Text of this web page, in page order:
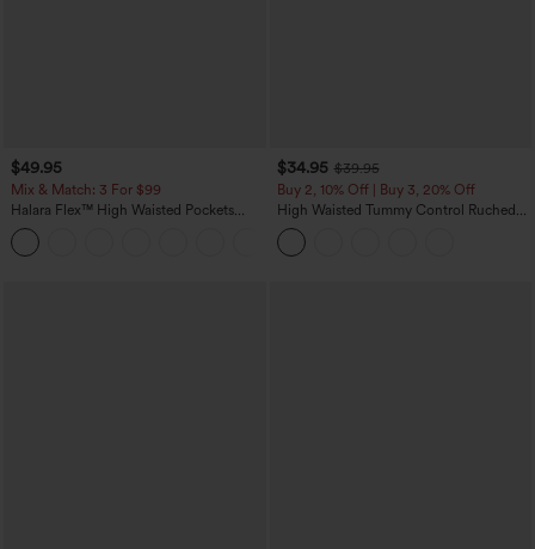
$49.95
Mix & Match: 3 For $99
Halara Flex™ High Waisted Pockets
Baggy Wide Leg Washed Casual Jeans
$34.95 $39.95
Buy 2, 10% Off | Buy 3, 20% Off
High Waisted Tummy Control Ruched
Curved Hem 2-in-1 Fleece PU Midi
Casual Skirt